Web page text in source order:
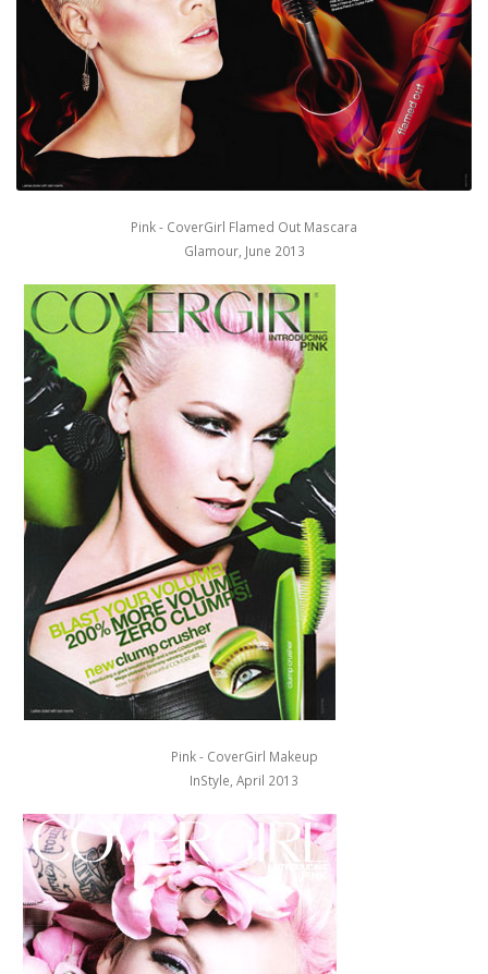
Pink - CoverGirl Flamed Out Mascara
Glamour, June 2013
Pink - CoverGirl Makeup
InStyle, April 2013